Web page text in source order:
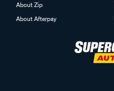
About Zip
About Afterpay